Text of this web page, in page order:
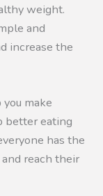
weight.
and
increase the
make
better eating
has the
reach their